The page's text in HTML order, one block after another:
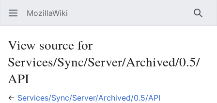
Open main menu MozillaWiki
View source for
Services/Sync/Server/Archived/0.5/
API
← Services/Sync/Server/Archived/0.5/API